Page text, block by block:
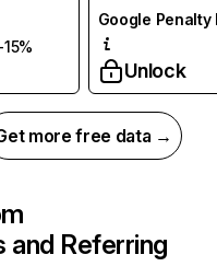
Google Penalty
Unlock
more free data →
and Referring